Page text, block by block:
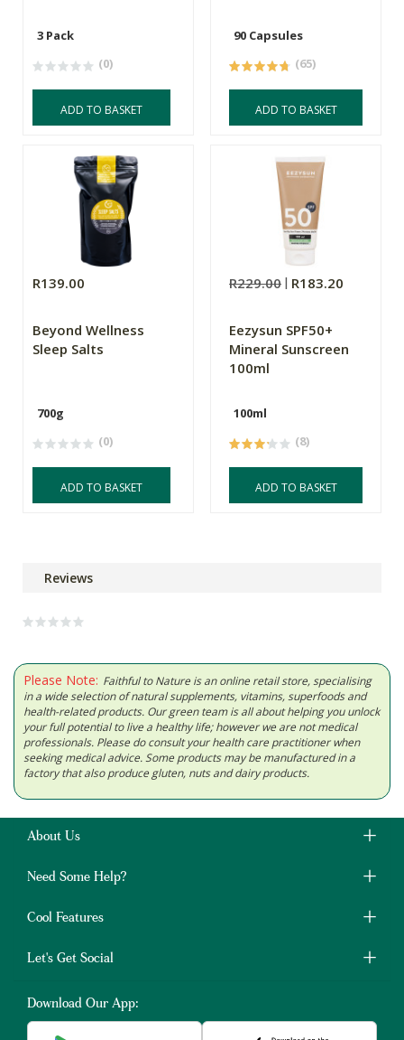
3 Pack
(0)
ADD TO BASKET
90 Capsules
(65)
ADD TO BASKET
R139.00
Beyond Wellness
Sleep Salts
700g
(0)
ADD TO BASKET
R229.00 R183.20
Eezysun SPF50+
Mineral Sunscreen
100ml
100ml
(8)
ADD TO BASKET
Reviews
Please Note: Faithful to Nature is an online retail store, specialising
in a wide selection of natural supplements, vitamins, superfoods and
health-related products. Our green team is all about helping you unlock
your full potential to live a healthy life; however we are not medical
professionals. Please do consult your health care practitioner when
seeking medical advice. Some products may be manufactured in a
factory that also produce gluten, nuts and dairy products.
About Us
Need Some Help?
Cool Features
Let's Get Social
Download Our App: